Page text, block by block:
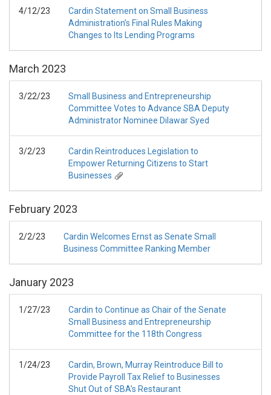
4/12/23
Cardin Statement on Small Business
Administration’s Final Rules Making
Changes to Its Lending Programs
March 2023
3/22/23
Small Business and Entrepreneurship
Committee Votes to Advance SBA Deputy
Administrator Nominee Dilawar Syed
3/2/23
Cardin Reintroduces Legislation to
Empower Returning Citizens to Start
Businesses
February 2023
2/2/23
Cardin Welcomes Ernst as Senate Small
Business Committee Ranking Member
January 2023
1/27/23
Cardin to Continue as Chair of the Senate
Small Business and Entrepreneurship
Committee for the 118th Congress
1/24/23
Cardin, Brown, Murray Reintroduce Bill to
Provide Payroll Tax Relief to Businesses
Shut Out of SBA’s Restaurant